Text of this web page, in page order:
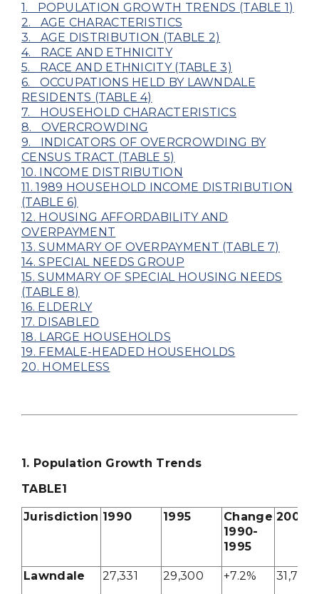
1. POPULATION GROWTH TRENDS (TABLE 1)
2. AGE CHARACTERISTICS
3. AGE DISTRIBUTION (TABLE 2)
4. RACE AND ETHNICITY
5. RACE AND ETHNICITY (TABLE 3)
6. OCCUPATIONS HELD BY LAWNDALE
RESIDENTS (TABLE 4)
7. HOUSEHOLD CHARACTERISTICS
8. OVERCROWDING
9. INDICATORS OF OVERCROWDING BY
CENSUS TRACT (TABLE 5)
10. INCOME DISTRIBUTION
11. 1989 HOUSEHOLD INCOME DISTRIBUTION
(TABLE 6)
12. HOUSING AFFORDABILITY AND
OVERPAYMENT
13. SUMMARY OF OVERPAYMENT (TABLE 7)
14. SPECIAL NEEDS GROUP
15. SUMMARY OF SPECIAL HOUSING NEEDS
(TABLE 8)
16. ELDERLY
17. DISABLED
18. LARGE HOUSEHOLDS
19. FEMALE-HEADED HOUSEHOLDS
20. HOMELESS
1. Population Growth Trends
TABLE1
Jurisdiction 1990 1995
Change
1990-
1995
2000
Lawndale 27,331 29,300 +7.2% 31,711